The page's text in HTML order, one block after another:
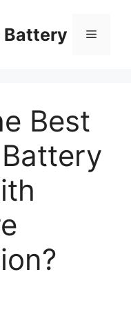
Battery
Best